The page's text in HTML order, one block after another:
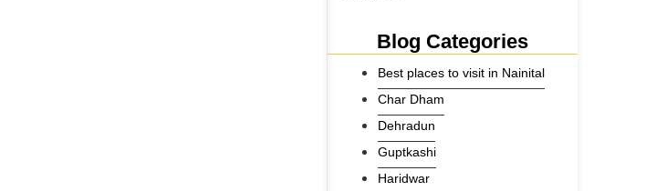
Blog Categories
Best places to visit in Nainital
Char Dham
Dehradun
Guptkashi
Haridwar